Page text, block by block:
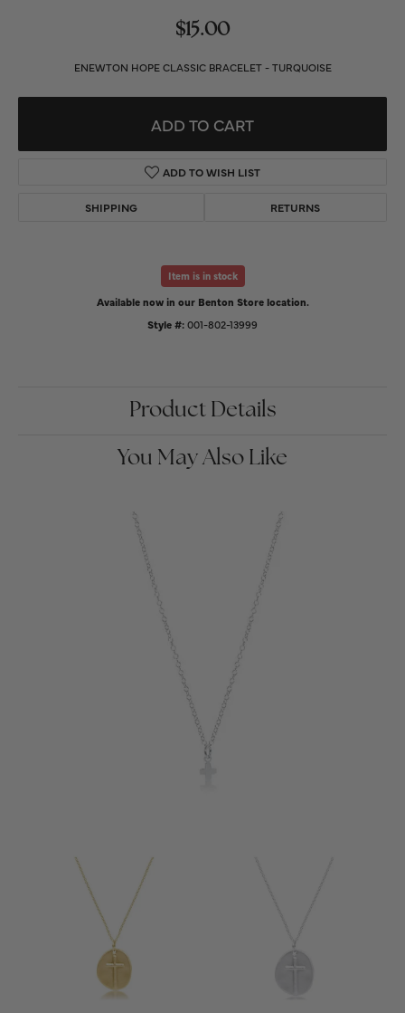
$15.00
ENEWTON HOPE CLASSIC BRACELET - TURQUOISE
ADD TO CART
ADD TO WISH LIST
SHIPPING RETURNS
Item is in stock
Available now in our Benton Store location.
Style #:001-802-13999
Product Details
You May Also Like